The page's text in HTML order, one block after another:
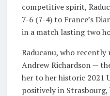
competitive spirit,
7-6 (7-4) to France’s
in a match lasting two
Raducanu, who
Andrew Richardson —
her to her historic 2021
positively in